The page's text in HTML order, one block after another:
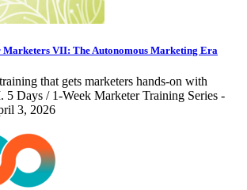
Marketers VII: The Autonomous Marketing Era
that gets marketers hands-on with
5 Days / 1-Week Marketer Training Series -
3, 2026